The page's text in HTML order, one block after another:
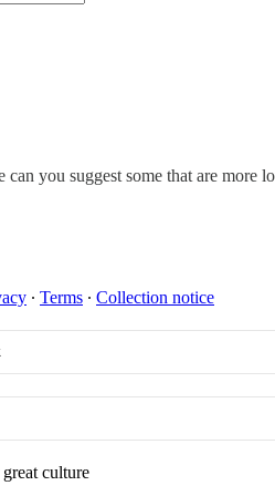
can you suggest some that are more
∙ Terms ∙ Collection notice
culture